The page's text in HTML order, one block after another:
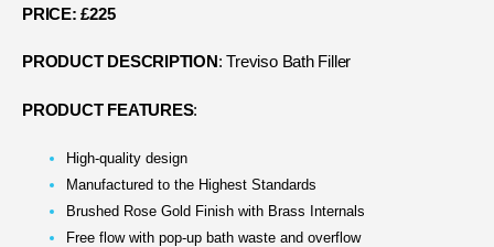
PRICE: £225
PRODUCT DESCRIPTION : Treviso Bath Filler
PRODUCT FEATURES:
High-quality design
Manufactured to the Highest Standards
Brushed Rose Gold Finish with Brass Internals
Free flow with pop-up bath waste and overflow